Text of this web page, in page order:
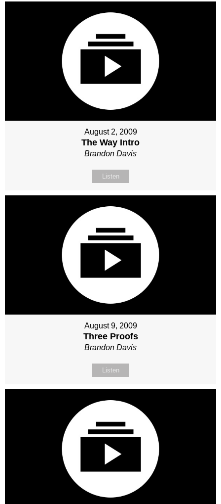
August 2, 2009
The Way Intro
Brandon Davis
Listen
August 9, 2009
Three Proofs
Brandon Davis
Listen